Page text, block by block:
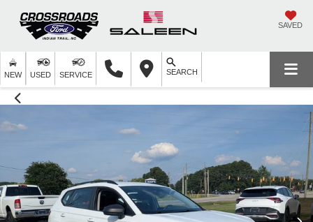
SAVED
NEW USED SERVICE SEARCH